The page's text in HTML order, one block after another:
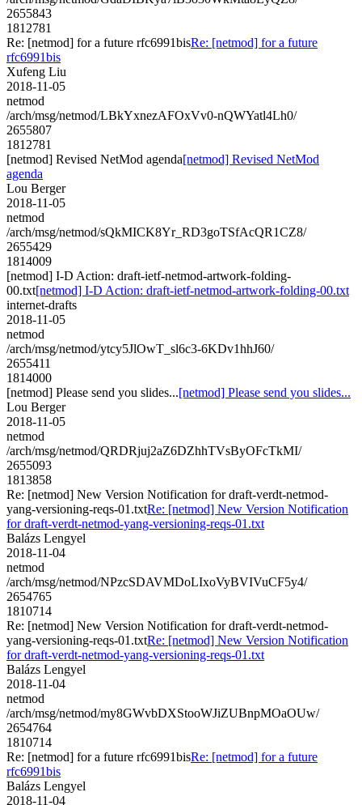
2655843
1812781
Re: [netmod] for a future rfc6991bisRe: [netmod] for a future
rfc6991bis
Xufeng Liu
2018-11-05
netmod
/arch/msg/netmod/LBkYxnezAFOxVv0-nQWYatl4Lh0/
2655807
1812781
[netmod] Revised NetMod agenda[netmod] Revised NetMod
agenda
Lou Berger
2018-11-05
netmod
/arch/msg/netmod/sQkMICK8Yr_RD3goTSfAcQR1CZ8/
2655429
1814009
[netmod] I-D Action: draft-ietf-netmod-artwork-folding-
00.txt[netmod] I-D Action: draft-ietf-netmod-artwork-folding-00.txt
internet-drafts
2018-11-05
netmod
/arch/msg/netmod/ytcy5JlOwT_sl6c3-6KDv1hhJ60/
2655411
1814000
[netmod] Please send you slides...[netmod] Please send you slides...
Lou Berger
2018-11-05
netmod
/arch/msg/netmod/QRDRjuj2aZ6DZhhTVsByOFcTkMI/
2655093
1813858
Re: [netmod] New Version Notification for draft-verdt-netmod-
yang-versioning-reqs-01.txtRe: [netmod] New Version Notification
for draft-verdt-netmod-yang-versioning-reqs-01.txt
Balázs Lengyel
2018-11-04
netmod
/arch/msg/netmod/NPzcSDAVMDoLIxoVyBVIVuCF5y4/
2654765
1810714
Re: [netmod] New Version Notification for draft-verdt-netmod-
yang-versioning-reqs-01.txtRe: [netmod] New Version Notification
for draft-verdt-netmod-yang-versioning-reqs-01.txt
Balázs Lengyel
2018-11-04
netmod
/arch/msg/netmod/my8GWvbDXStooWJiZUBnpMOaOUw/
2654764
1810714
Re: [netmod] for a future rfc6991bisRe: [netmod] for a future
rfc6991bis
Balázs Lengyel
2018-11-04